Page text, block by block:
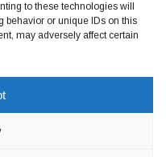
to these technologies will
behavior or unique IDs on this
may adversely affect certain
Privacy Policy-